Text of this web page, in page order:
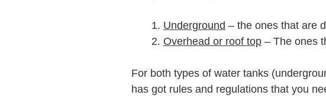
Underground – the ones that are
Overhead or roof top – The ones
For both types of water tanks
has got rules and regulations that you